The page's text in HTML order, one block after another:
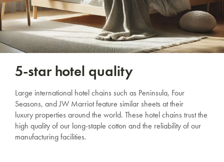
5-star hotel quality
Large international hotel chains such as Peninsula, Four
Seasons, and JW Marriot feature similar sheets at their
luxury properties around the world. These hotel chains trust the
high quality of our long-staple cotton and the reliability of our
manufacturing facilities.
SAVE $1000 on
Mattresses & Beds
Don't miss out! Enter your email to enjoy
this exclusive welcome offer.